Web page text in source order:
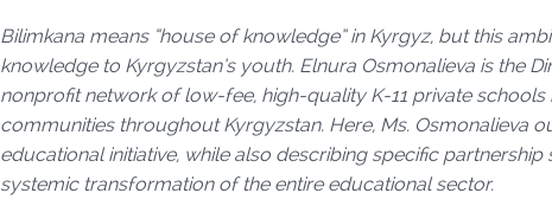
Bilimkana means “house of knowledge” in Kyrgyz, but this
knowledge to Kyrgyzstan’s youth. Elnura Osmonalieva is the
nonprofit network of low-fee, high-quality K-11 private
communities throughout Kyrgyzstan. Here, Ms. Osmonalieva
educational initiative, while also describing specific
systemic transformation of the entire educational sector.